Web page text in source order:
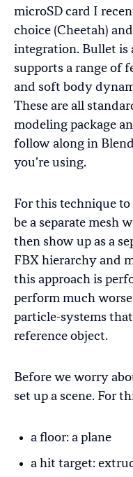
microSD card I
choice (Cheetah)
integration. Bullet is
supports a range of
and soft body
These are all
modeling package
follow along in
you’re using.
For this technique to
be a separate mesh
then show up as a
FBX hierarchy and
this approach is
perform much
particle-systems
reference object.
Before we worry
set up a scene. For
a floor: a plane
a hit target: